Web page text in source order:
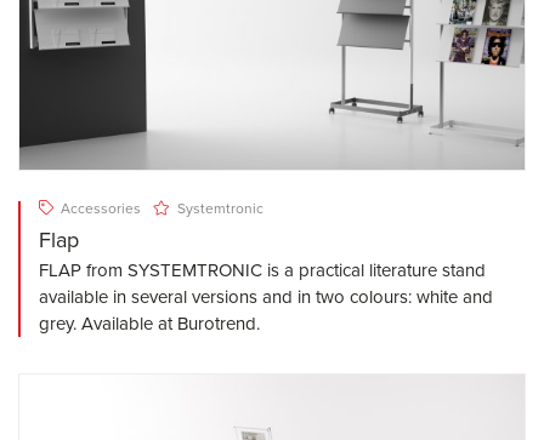
Accessories Systemtronic
Flap
FLAP from SYSTEMTRONIC is a practical literature stand
available in several versions and in two colours: white and
grey. Available at Burotrend.